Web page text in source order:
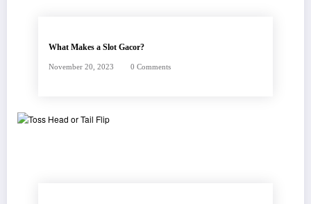
What Makes a Slot Gacor?
November 20, 2023 0 Comments